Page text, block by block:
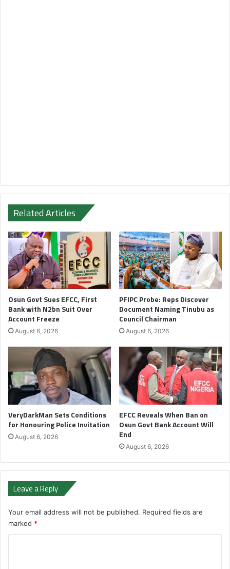
Related Articles
Osun Govt Sues EFCC, First
Bank with N2bn Suit Over
Account Freeze
August 6, 2026
PFIPC Probe: Reps Discover
Document Naming Tinubu as
Council Chairman
August 6, 2026
VeryDarkMan Sets Conditions
for Honouring Police Invitation
August 6, 2026
EFCC Reveals When Ban on
Osun Govt Bank Account Will
End
August 6, 2026
Leave a Reply
Your email address will not be published. Required fields are
marked *